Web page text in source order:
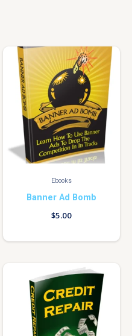
Ebooks
Banner Ad Bomb
$5.00